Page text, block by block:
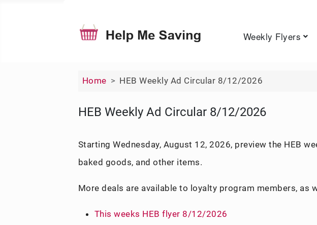
Weekly Flyers
Home HEB Weekly Ad Circular 8/12/2026
HEB Weekly Ad Circular 8/12/2026
Starting Wednesday, August 12, 2026, preview the HEB
baked goods, and other items.
More deals are available to loyalty program members, as
This weeks HEB flyer 8/12/2026